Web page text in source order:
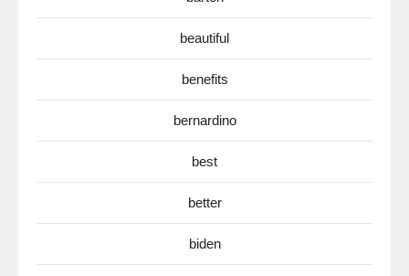
beautiful
benefits
bernardino
best
better
biden